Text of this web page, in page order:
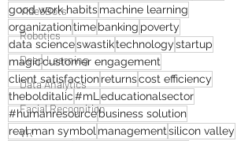
VideoBots
Robotics
Deep Learning
Data Analytics
Facial Recognition
VR
good work habitsmachine learning
organizationtimebanking poverty
data scienceswastiktechnologystartup
magiccustomer engagement
client satisfactionreturnscost efficiency
thebolditalic#mLeducationalsector
#humanresourcebusiness solution
real man symbolmanagementsilicon valley